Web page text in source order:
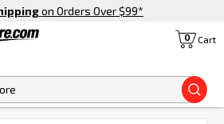
on Orders Over $99*
Cart
0